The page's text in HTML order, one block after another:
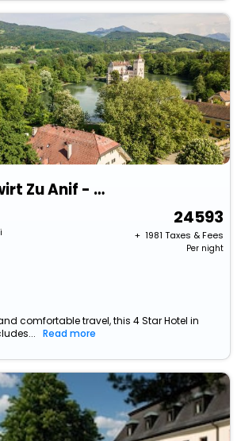
Der Schlosswirt Zu Anif - Biedermeier-Hotel Und Restaurant
24593
+ ₹ 1981 Taxes & Fees
Per night
comfortable travel, this 4 Star Hotel in
Read more